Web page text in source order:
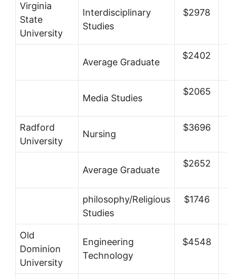
Virginia
State
University
Interdisciplinary
Studies
$2978
Average Graduate
$2402
Media Studies
$2065
Radford
University
Nursing
$3696
Average Graduate
$2652
philosophy/Religious
Studies
$1746
Old
Dominion
University
Engineering
Technology
$4548